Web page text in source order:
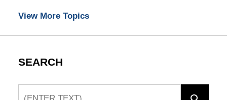
View More Topics
SEARCH